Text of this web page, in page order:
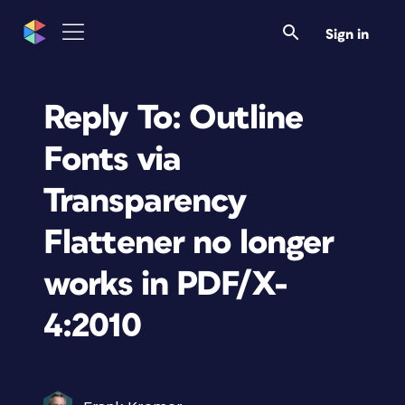
Sign in
Reply To: Outline
Fonts via
Transparency
Flattener no longer
works in PDF/X-
4:2010